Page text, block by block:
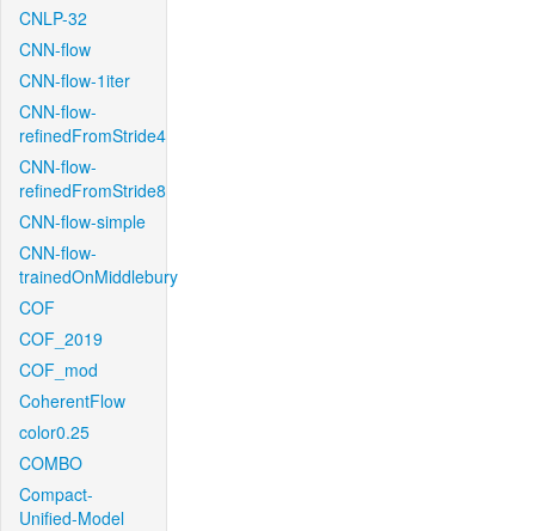
CNLP-32
CNN-flow
CNN-flow-1iter
CNN-flow-
refinedFromStride4
CNN-flow-
refinedFromStride8
CNN-flow-simple
CNN-flow-
trainedOnMiddlebury
COF
COF_2019
COF_mod
CoherentFlow
color0.25
COMBO
Compact-
Unified-Model